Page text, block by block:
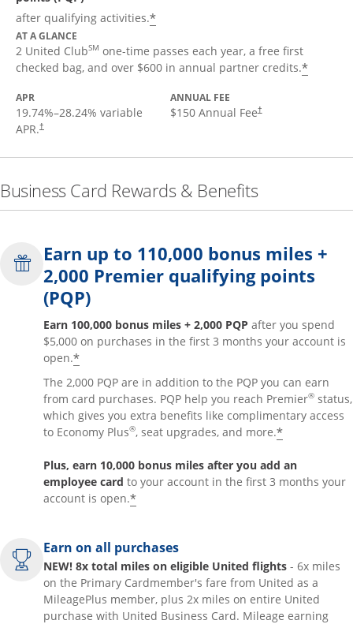
after qualifying activities.*
AT A GLANCE
2 United ClubSM one-time passes each year, a free first
checked bag, and over $600 in annual partner credits.*
APR
19.74%–28.24% variable
APR.†
ANNUAL FEE
$150 Annual Fee†
Business Card Rewards & Benefits
Earn up to 110,000 bonus miles +
2,000 Premier qualifying points
(PQP)
Earn 100,000 bonus miles + 2,000 PQP after you spend
$5,000 on purchases in the first 3 months your account is
open.*
The 2,000 PQP are in addition to the PQP you can earn
from card purchases. PQP help you reach Premier® status,
which gives you extra benefits like complimentary access
to Economy Plus®, seat upgrades, and more.*
Plus, earn 10,000 bonus miles after you add an
employee card to your account in the first 3 months your
account is open.*
Earn on all purchases
NEW! 8x total miles on eligible United flights - 6x miles
on the Primary Cardmember's fare from United as a
MileagePlus member, plus 2x miles on entire United
purchase with United Business Card. Mileage earning